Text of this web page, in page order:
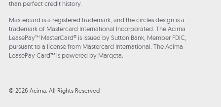
than perfect credit history.
Mastercard is a registered trademark, and the circles design is a
trademark of Mastercard International Incorporated. The Acima
LeasePay™ MasterCard® is issued by Sutton Bank, Member FDIC,
pursuant to a license from Mastercard International. The Acima
LeasePay Card™ is powered by Marqeta.
© 2026 Acima, All Rights Reserved